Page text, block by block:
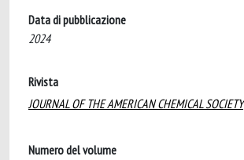
Data di pubblicazione
2024
Rivista
JOURNAL OF THE AMERICAN CHEMICAL SOCIETY
Numero del volume